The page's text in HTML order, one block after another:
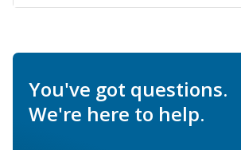
You've got questions.
We're here to help.